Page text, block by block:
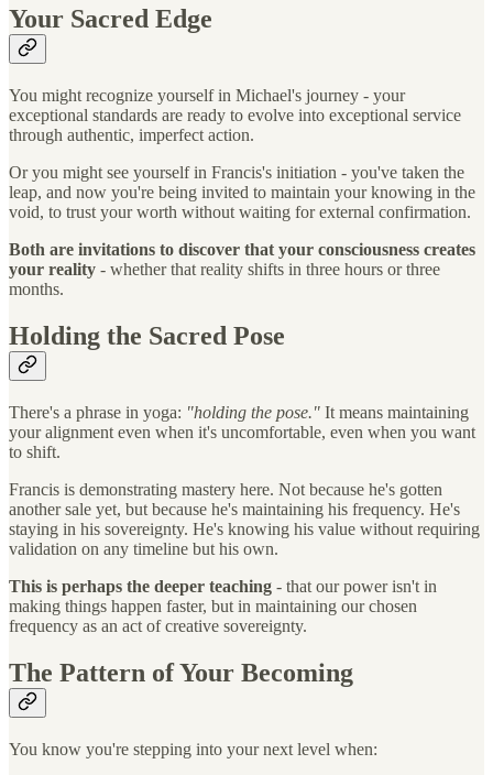
Your Sacred Edge
You might recognize yourself in Michael's journey - your
exceptional standards are ready to evolve into exceptional service
through authentic, imperfect action.
Or you might see yourself in Francis's initiation - you've taken the
leap, and now you're being invited to maintain your knowing in the
void, to trust your worth without waiting for external confirmation.
Both are invitations to discover that your consciousness creates
your reality - whether that reality shifts in three hours or three
months.
Holding the Sacred Pose
There's a phrase in yoga: "holding the pose." It means maintaining
your alignment even when it's uncomfortable, even when you want
to shift.
Francis is demonstrating mastery here. Not because he's gotten
another sale yet, but because he's maintaining his frequency. He's
staying in his sovereignty. He's knowing his value without requiring
validation on any timeline but his own.
This is perhaps the deeper teaching - that our power isn't in
making things happen faster, but in maintaining our chosen
frequency as an act of creative sovereignty.
The Pattern of Your Becoming
You know you're stepping into your next level when: